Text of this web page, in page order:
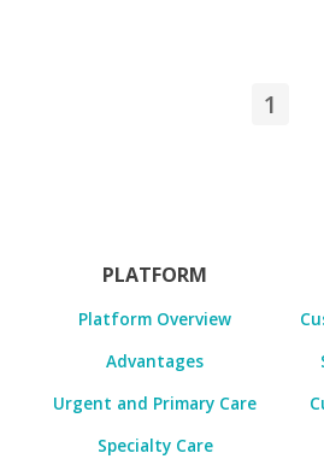
1
PLATFORM
Platform Overview
Advantages
Urgent and Primary Care
Specialty Care